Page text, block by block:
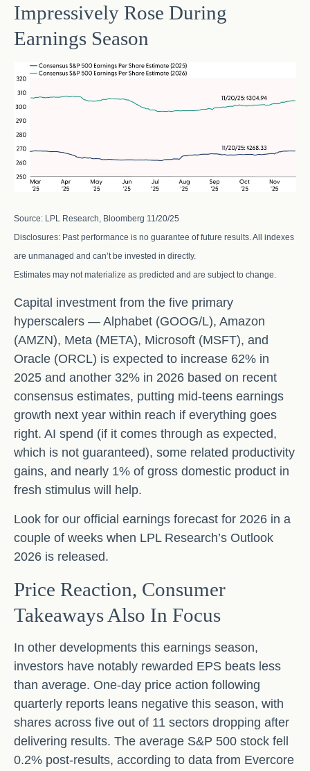
Impressively Rose During
Earnings Season
Source: LPL Research, Bloomberg 11/20/25
Disclosures: Past performance is no guarantee of future results. All indexes
are unmanaged and can’t be invested in directly.
Estimates may not materialize as predicted and are subject to change.
Capital investment from the five primary
hyperscalers — Alphabet (GOOG/L), Amazon
(AMZN), Meta (META), Microsoft (MSFT), and
Oracle (ORCL) is expected to increase 62% in
2025 and another 32% in 2026 based on recent
consensus estimates, putting mid-teens earnings
growth next year within reach if everything goes
right. AI spend (if it comes through as expected,
which is not guaranteed), some related productivity
gains, and nearly 1% of gross domestic product in
fresh stimulus will help.
Look for our official earnings forecast for 2026 in a
couple of weeks when LPL Research’s Outlook
2026 is released.
Price Reaction, Consumer
Takeaways Also In Focus
In other developments this earnings season,
investors have notably rewarded EPS beats less
than average. One-day price action following
quarterly reports leans negative this season, with
shares across five out of 11 sectors dropping after
delivering results. The average S&P 500 stock fell
0.2% post-results, according to data from Evercore